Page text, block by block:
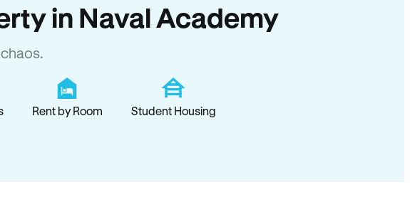
in Naval Academy
Rent by Room Student Housing